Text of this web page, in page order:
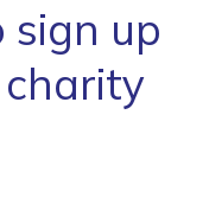
sign up